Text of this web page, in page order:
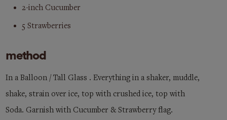
2-inch Cucumber
5 Strawberries
method
In a Balloon / Tall Glass . Everything in a shaker, muddle,
shake, strain over ice, top with crushed ice, top with
Soda. Garnish with Cucumber & Strawberry flag.